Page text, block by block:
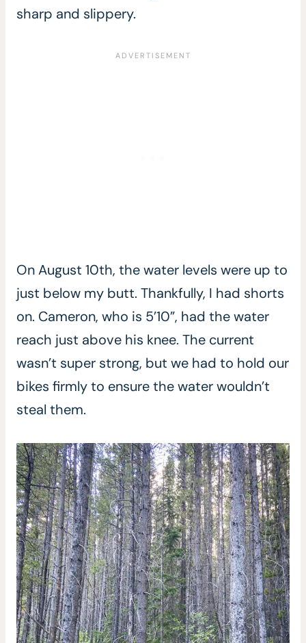
sharp and slippery.
On August 10th, the water levels were up to
just below my butt. Thankfully, I had shorts
on. Cameron, who is 5’10”, had the water
reach just above his knee. The current
wasn’t super strong, but we had to hold our
bikes firmly to ensure the water wouldn’t
steal them.